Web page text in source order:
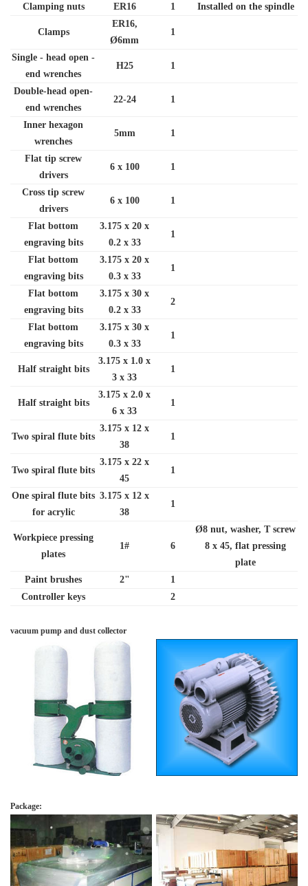
Clamping nuts ER16 1 Installed on the spindle
Clamps
ER16,
Ø6mm
1
Single - head open -
end wrenches
H25 1
Double-head open-
end wrenches
22-24 1
Inner hexagon
wrenches
5mm 1
Flat tip screw
drivers
6 x 100 1
Cross tip screw
drivers
6 x 100 1
Flat bottom
engraving bits
3.175 x 20 x
0.2 x 33
1
Flat bottom
engraving bits
3.175 x 20 x
0.3 x 33
1
Flat bottom
engraving bits
3.175 x 30 x
0.2 x 33
2
Flat bottom
engraving bits
3.175 x 30 x
0.3 x 33
1
Half straight bits
3.175 x 1.0 x
3 x 33
1
Half straight bits
3.175 x 2.0 x
6 x 33
1
Two spiral flute bits
3.175 x 12 x
38
1
Two spiral flute bits
3.175 x 22 x
45
1
One spiral flute bits
for acrylic
3.175 x 12 x
38
1
Workpiece pressing
plates
1# 6
Ø8 nut, washer, T screw
8 x 45, flat pressing
plate
Paint brushes
2"
1
Controller keys
2
vacuum pump and dust collector
Package: